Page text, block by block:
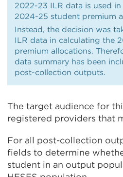
2022-23 ILR data is used
2024-25 student premium
Instead, the decision was
ILR data in calculating the
premium allocations.
data summary has been
post-collection outputs.
The target audience for
registered providers that
For all post-collection
fields to determine
student in an output